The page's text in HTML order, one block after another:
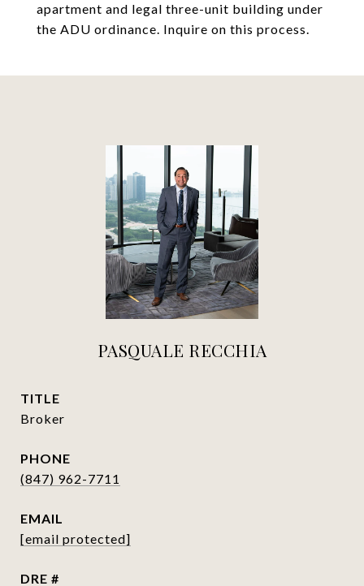
apartment and legal three-unit building under
the ADU ordinance. Inquire on this process.
PASQUALE RECCHIA
TITLE
Broker
PHONE
(847) 962-7711
EMAIL
[email protected]
DRE #